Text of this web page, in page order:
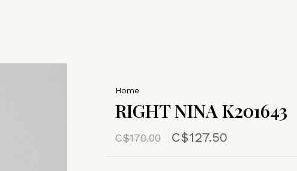
Home
RIGHT NINA K201643
C$170.00 C$127.50